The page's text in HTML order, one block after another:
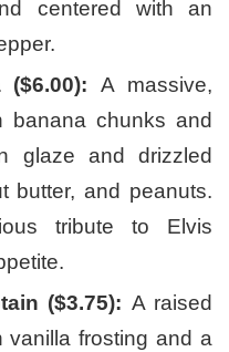
centered with an
A massive,
banana chunks and
glaze and drizzled
butter, and peanuts.
tribute to Elvis
($3.75): A raised
vanilla frosting and a